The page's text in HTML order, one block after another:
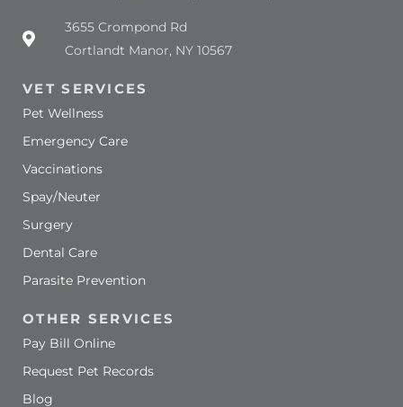
3655 Crompond Rd
Cortlandt Manor, NY 10567
(opens in a new window)
VET SERVICES
Pet Wellness
Emergency Care
Vaccinations
Spay/Neuter
Surgery
Dental Care
Parasite Prevention
OTHER SERVICES
Pay Bill Online
Request Pet Records
Blog